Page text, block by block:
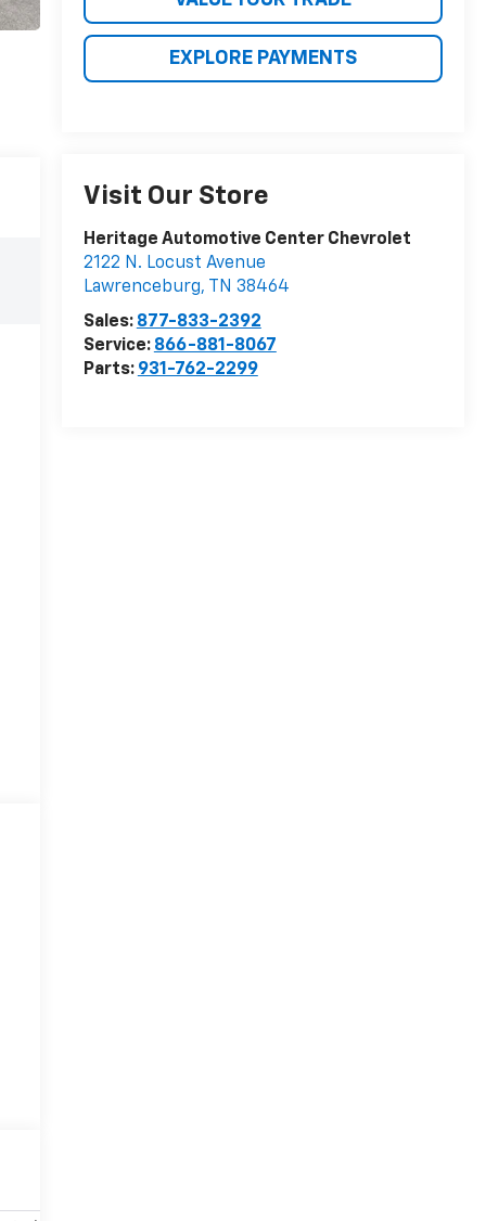
EXPLORE PAYMENTS
Visit Our Store
Heritage Automotive Center Chevrolet
2122 N. Locust Avenue
Lawrenceburg, TN 38464
Sales: 877-833-2392
Service: 866-881-8067
Parts: 931-762-2299